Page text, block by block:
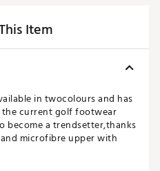
Item
in twocolours and has
the current golf footwear
become a trendsetter,thanks
microfibre upper with